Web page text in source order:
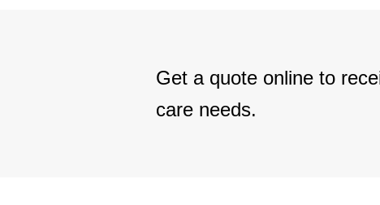
Get a quote online to
care needs.